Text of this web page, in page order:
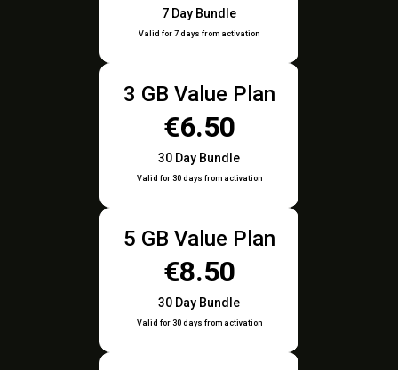
7 Day Bundle
Valid for 7 days from activation
3 GB Value Plan
€6.50
30 Day Bundle
Valid for 30 days from activation
5 GB Value Plan
€8.50
30 Day Bundle
Valid for 30 days from activation